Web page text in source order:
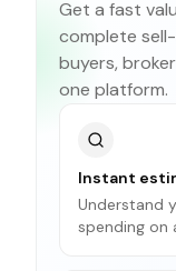
Get a fast
complete
buyers,
one platform.
Instant
Understand
spending on